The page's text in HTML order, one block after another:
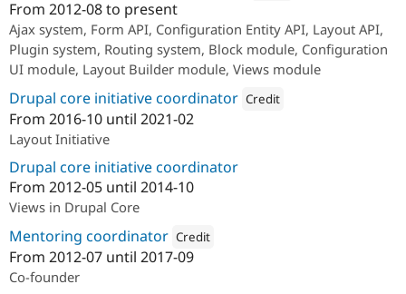
Drupal for
Healthcare
Themes
Slack
Drupal
From 2012-08to present
Ajax system, Form API, Configuration Entity API, Layout API,
Plugin system, Routing system, Block module, Configuration
UI module, Layout Builder module, Views module
Drupal core initiative coordinator Credit
Attribution:
From 2016-10 until 2021-02
Layout Initiative
Drupal core initiative coordinator
From 2012-05 until 2014-10
Views in Drupal Core
Mentoring coordinator Credit
Attribution:
From 2012-07 until 2017-09
Co-founder